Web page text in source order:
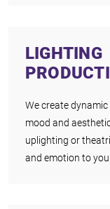
LIGHTING
We create
mood and
uplighting or
and emotion to